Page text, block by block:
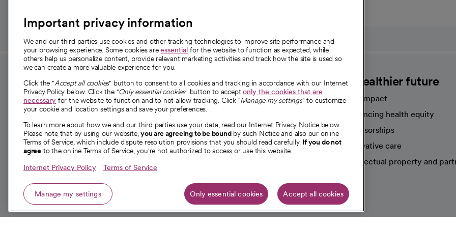
For employees and
providers
For providers
Employee resources
opens in a new tab
Academic Affairs, Faculty Affairs and
Research
About CommonSpirit
Our story
Our leaders
Investor resources
News
A healthier future
Our impact
Advancing health equity
Sponsorships
Innovative care
Intellectual property and
Important privacy information
We and our third parties use cookies and other tracking technologies to improve site performance and
your browsing experience. Some cookies areessential for the website to function as expected, while
others help us personalize content, provide relevant marketing activities and track how the site is used so
we can create a more valuable experience for you.
Click the "Accept all cookies" button to consent to all cookies and tracking in accordance with our Internet
Privacy Policy below. Click the "Only essential cookies" button to acceptonly the cookies that are
necessary for the website to function and to not allow tracking. Click "Manage my settings" to customize
your cookie and location settings and save your preferences.
To learn more about how we and our third parties use your data, read our Internet Privacy Notice below.
Please note that by using our website,you are agreeing to be boundby such Notice and also our online
Terms of Service, which include dispute resolution provisions that you should read carefully. If you do not
agree to the online Terms of Service, you're not authorized to access or use this website.
Internet Privacy Policy Terms of Service
Manage my settings Only essential cookies Accept all cookies